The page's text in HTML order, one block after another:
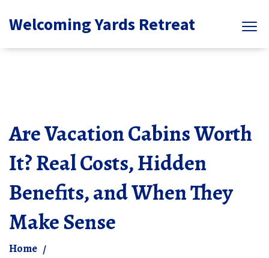
Welcoming Yards Retreat
Are Vacation Cabins Worth
It? Real Costs, Hidden
Benefits, and When They
Make Sense
Home